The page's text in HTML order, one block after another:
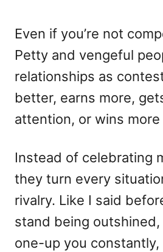
Even if you’re not
Petty and vengeful
relationships as
better, earns more,
attention, or wins
Instead of celebrating
they turn every
rivalry. Like I said
stand being outshined,
one-up you constantly,